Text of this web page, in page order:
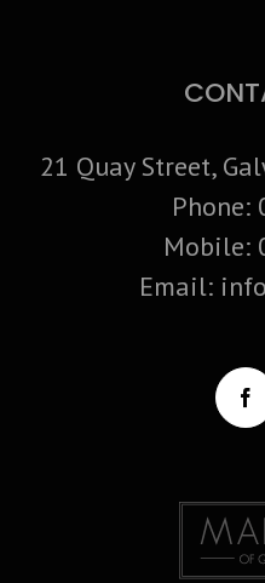
21 Quay Street,
Phone:
Mobile:
Email: